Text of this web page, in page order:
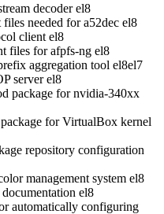
decoder el8
needed for a52dec el8
client el8
files for afpfs-ng el8
aggregation tool el8el7
server el8
package for nvidia-340xx
for VirtualBox kernel
repository configuration
management system el8
el8
automatically configuring